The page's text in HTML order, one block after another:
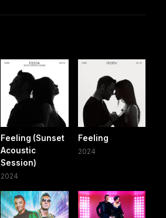
Feeling (Sunset
Acoustic
Session)
2024
Feeling
2024